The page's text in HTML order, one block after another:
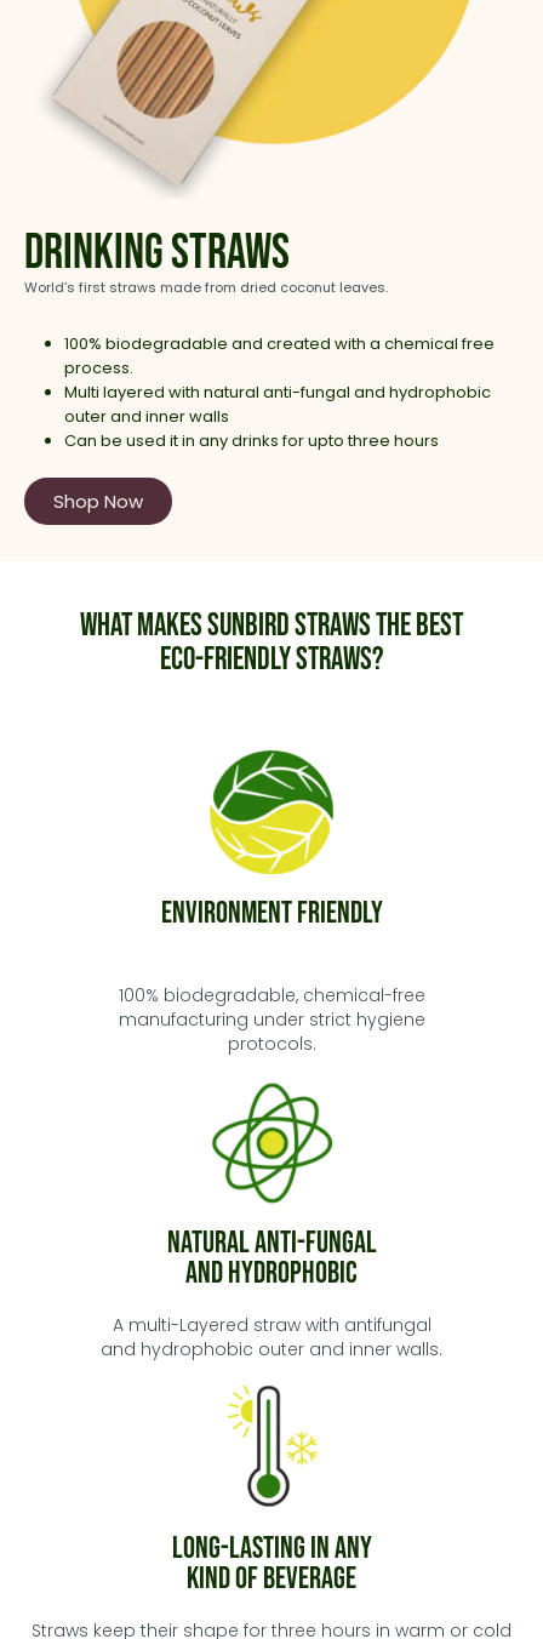
Drinking Straws
World’s first straws made from dried coconut leaves.
100% biodegradable and created with a chemical free
process.
Multi layered with natural anti-fungal and hydrophobic
outer and inner walls
Can be used it in any drinks for upto three hours
Shop Now
What makes Sunbird Straws the best
eco-friendly straws?
Environment Friendly
100% biodegradable, chemical-free
manufacturing under strict hygiene
protocols.
Natural Anti-Fungal
and Hydrophobic
A multi-Layered straw with antifungal
and hydrophobic outer and inner walls.
Long-Lasting in any
kind of Beverage
Straws keep their shape for three hours in warm or cold